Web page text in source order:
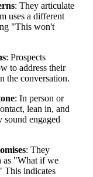
: They articulate
uses a different
"This won't
: Prospects
to address their
the conversation.
: In person or
lean in, and
sound engaged
: They
as "What if we
This indicates